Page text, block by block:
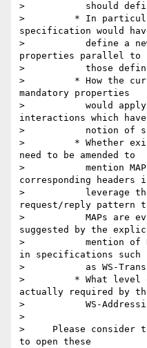
>           should
>         * In particular
specification would
>           define a new
properties parallel to
>           those
>         * How the
mandatory properties
>           would apply
interactions which
>           notion of
>         * Whether
need to be amended to
>           mention
corresponding headers
>           leverage the
request/reply pattern
>           MAPs are
suggested by the
>           mention of
in specifications such
>           as WS-
>         * What level
actually required by
>           WS-
>
>     Please consider
to open these